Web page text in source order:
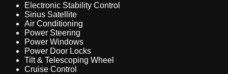
Electronic Stability Control
Sirius Satellite
Air Conditioning
Power Steering
Power Windows
Power Door Locks
Tilt & Telescoping Wheel
Cruise Control